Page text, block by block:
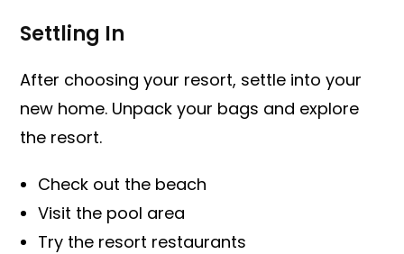
Settling In
After choosing your resort, settle into your
new home. Unpack your bags and explore
the resort.
Check out the beach
Visit the pool area
Try the resort restaurants